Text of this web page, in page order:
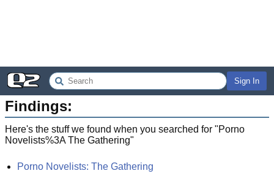
Sign In
Findings:
Here's the stuff we found when you searched for "Porno
Novelists%3A The Gathering"
Porno Novelists: The Gathering